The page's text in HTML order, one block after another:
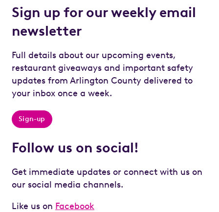
Sign up for our weekly email
newsletter
Full details about our upcoming events,
restaurant giveaways and important safety
updates from Arlington County delivered to
your inbox once a week.
Sign-up
Follow us on social!
Get immediate updates or connect with us on
our social media channels.
Like us on Facebook